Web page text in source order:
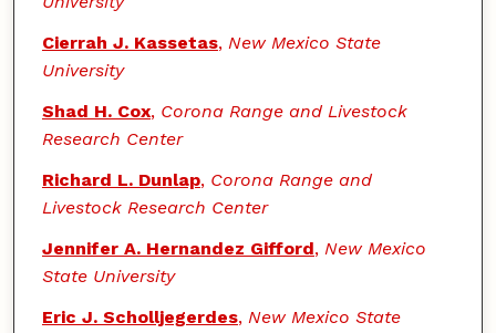
Cierrah J. Kassetas, New Mexico State
University
Shad H. Cox, Corona Range and Livestock
Research Center
Richard L. Dunlap, Corona Range and
Livestock Research Center
Jennifer A. Hernandez Gifford, New Mexico
State University
Eric J. Scholljegerdes, New Mexico State